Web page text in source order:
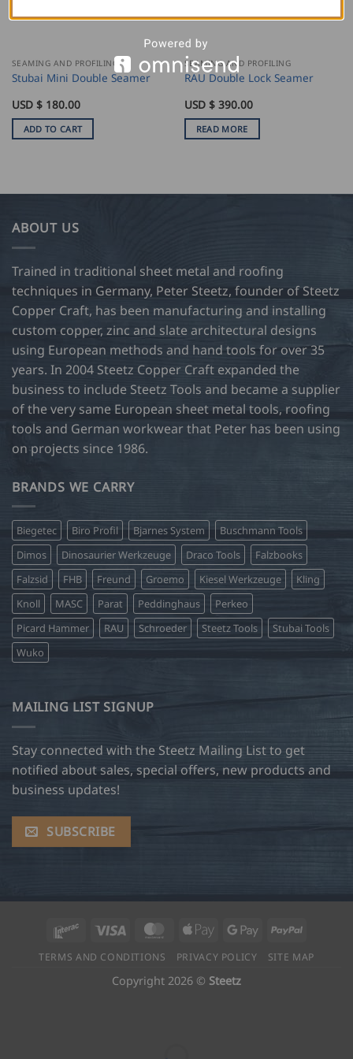
SEAMING AND PROFILING
Stubai Mini Double Seamer
USD $ 180.00
ADD TO CART
SEAMING AND PROFILING
RAU Double Lock Seamer
USD $ 390.00
READ MORE
ABOUT US
Trained in traditional sheet metal and roofing
techniques in Germany, Peter Steetz, founder of Steetz
Copper Craft, has been manufacturing and installing
custom copper, zinc and slate architectural designs
using European methods and hand tools for over 35
years. In 2004 Steetz Copper Craft expanded the
business to include Steetz Tools and became a supplier
of the very same European sheet metal tools, roofing
tools and German workwear that Peter has been using
on projects since 1986.
BRANDS WE CARRY
Biegetec Biro Profil Bjarnes System
Buschmann Tools
Dimos
Dinosaurier Werkzeuge Draco Tools
Falzbooks
Falzsid
FHB Freund Groemo Kiesel Werkzeuge
Kling
Knoll
MASC Parat Peddinghaus
Perkeo
Picard Hammer
RAU Schroeder Steetz Tools
Stubai Tools
Wuko
MAILING LIST SIGNUP
Stay connected with the Steetz Mailing List to get
notified about sales, special offers, new products and
business updates!
SUBSCRIBE
Interac Visa MasterCard
Apple
Google PayPal
TERMS AND CONDITIONS PRIVACY POLICY SITE MAP
Copyright 2026 © Steetz